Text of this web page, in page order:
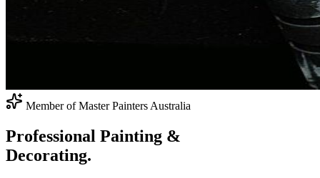
Member of Master Painters Australia
Professional Painting &
Decorating.